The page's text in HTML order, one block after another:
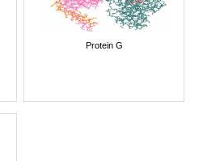
Protein G